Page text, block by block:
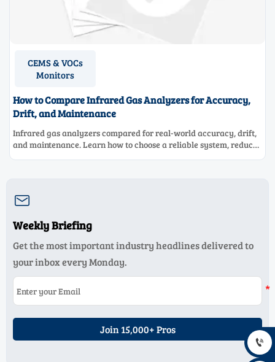
CEMS & VOCs
Monitors
How to Compare Infrared Gas Analyzers for Accuracy,
Drift, and Maintenance
Infrared gas analyzers compared for real-world accuracy, drift,
and maintenance. Learn how to choose a reliable system, reduce

Weekly Briefing
Get the most important industry headlines delivered to
your inbox every Monday.
Join 15,000+ Pros
